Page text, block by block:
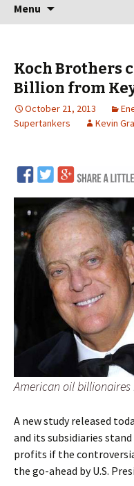
Menu
Koch Brothers
Billion from
October 21, 2013
Supertankers
Kevin
American oil
A new study released
and its subsidiaries
profits if the
the go-ahead by U.S.